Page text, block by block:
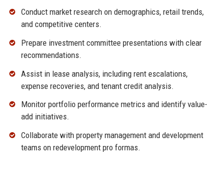
Conduct market research on demographics, retail trends,
and competitive centers.
Prepare investment committee presentations with clear
recommendations.
Assist in lease analysis, including rent escalations,
expense recoveries, and tenant credit analysis.
Monitor portfolio performance metrics and identify value-
add initiatives.
Collaborate with property management and development
teams on redevelopment pro formas.